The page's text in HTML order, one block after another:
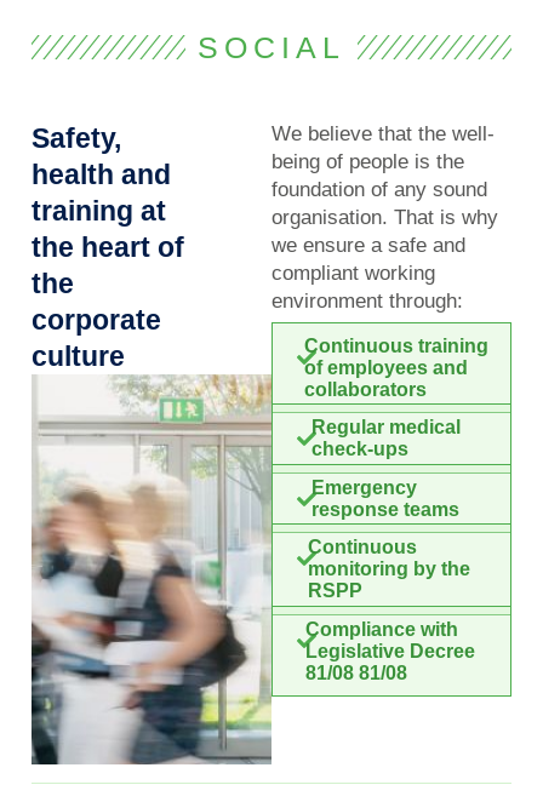
SOCIAL
Safety,
health and
training at
the heart of
the
corporate
culture
We believe that the well-
being of people is the
foundation of any sound
organisation. That is why
we ensure a safe and
compliant working
environment through:
Continuous training
of employees and
collaborators
Regular medical
check-ups
Emergency
response teams
Continuous
monitoring by the
RSPP
Compliance with
Legislative Decree
81/08 81/08